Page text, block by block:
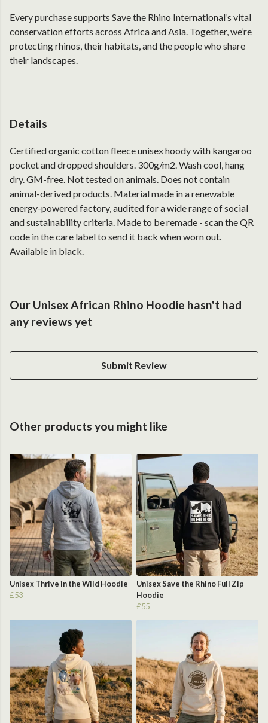
Every purchase supports Save the Rhino International’s vital
conservation efforts across Africa and Asia. Together, we’re
protecting rhinos, their habitats, and the people who share
their landscapes.
Details
Certified organic cotton fleece unisex hoody with kangaroo
pocket and dropped shoulders. 300g/m2. Wash cool, hang
dry. GM-free. Not tested on animals. Does not contain
animal-derived products. Material made in a renewable
energy-powered factory, audited for a wide range of social
and sustainability criteria. Made to be remade - scan the QR
code in the care label to send it back when worn out.
Available in black.
Our Unisex African Rhino Hoodie hasn't had
any reviews yet
Submit Review
Other products you might like
Unisex Thrive in the Wild Hoodie
£53
Unisex Save the Rhino Full Zip
Hoodie
£55